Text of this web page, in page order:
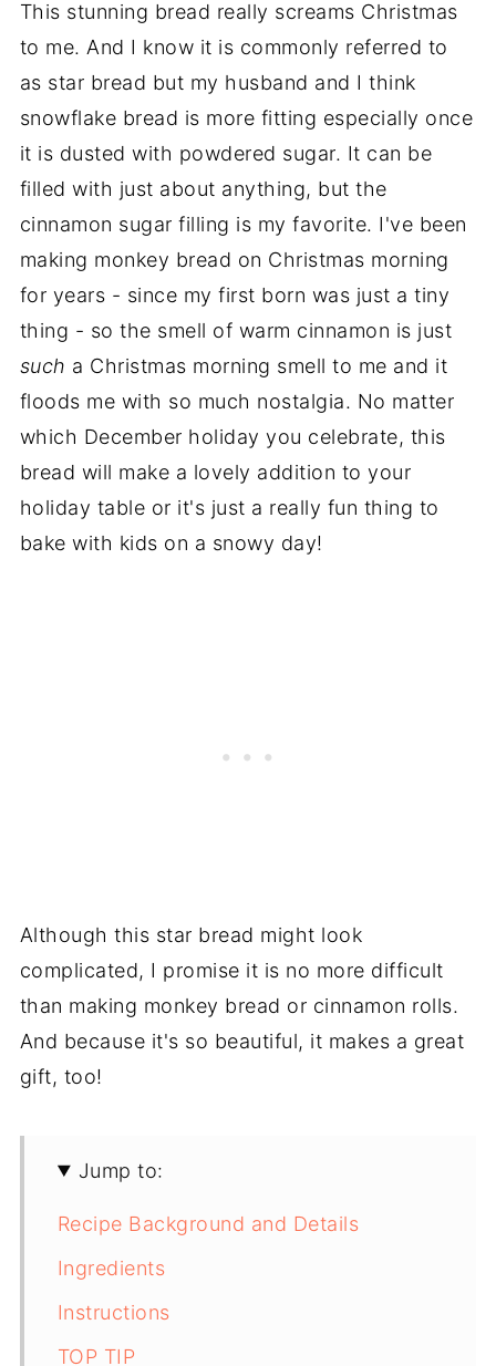
This stunning bread really screams Christmas
to me. And I know it is commonly referred to
as star bread but my husband and I think
snowflake bread is more fitting especially once
it is dusted with powdered sugar. It can be
filled with just about anything, but the
cinnamon sugar filling is my favorite. I've been
making monkey bread on Christmas morning
for years - since my first born was just a tiny
thing - so the smell of warm cinnamon is just
such a Christmas morning smell to me and it
floods me with so much nostalgia. No matter
which December holiday you celebrate, this
bread will make a lovely addition to your
holiday table or it's just a really fun thing to
bake with kids on a snowy day!
Although this star bread might look
complicated, I promise it is no more difficult
than making monkey bread or cinnamon rolls.
And because it's so beautiful, it makes a great
gift, too!
Jump to:
Recipe Background and Details
Ingredients
Instructions
TOP TIP